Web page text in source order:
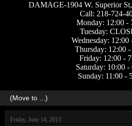
DAMAGE-1904 W. Superior
Call: 218-724-
Monday: 12:00 -
Tuesday:
Wednesday: 12:00
Thursday: 12:00 -
Friday: 12:00 -
Saturday: 10:00 -
Sunday: 11:00 -
Friday, June 14, 2013